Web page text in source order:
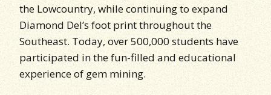
the Lowcountry, while continuing to expand
Diamond Del’s foot print throughout the
Southeast. Today, over 500,000 students have
participated in the fun-filled and educational
experience of gem mining.